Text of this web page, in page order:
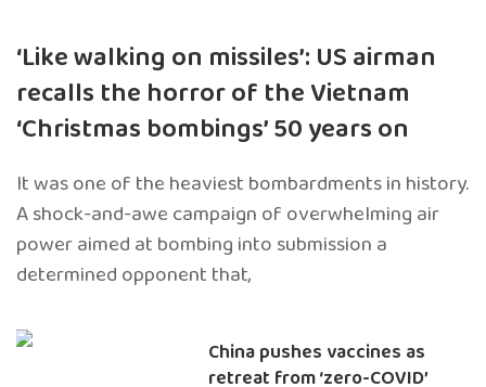
‘Like walking on missiles’: US airman
recalls the horror of the Vietnam
‘Christmas bombings’ 50 years on
It was one of the heaviest bombardments in history.
A shock-and-awe campaign of overwhelming air
power aimed at bombing into submission a
determined opponent that,
China pushes vaccines as
retreat from ‘zero-COVID’